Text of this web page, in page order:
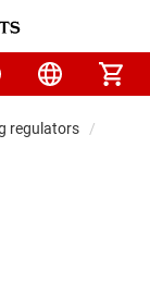
regulators